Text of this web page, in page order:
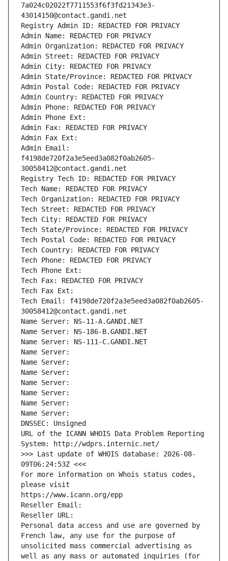
7a024c02022f7711553f6f3fd21343e3-
43014150@contact.gandi.net
Registry Admin ID: REDACTED FOR PRIVACY
Admin Name: REDACTED FOR PRIVACY
Admin Organization: REDACTED FOR PRIVACY
Admin Street: REDACTED FOR PRIVACY
Admin City: REDACTED FOR PRIVACY
Admin State/Province: REDACTED FOR PRIVACY
Admin Postal Code: REDACTED FOR PRIVACY
Admin Country: REDACTED FOR PRIVACY
Admin Phone: REDACTED FOR PRIVACY
Admin Phone Ext:
Admin Fax: REDACTED FOR PRIVACY
Admin Fax Ext:
Admin Email:
f4198de720f2a3e5eed3a082f0ab2605-
30058412@contact.gandi.net
Registry Tech ID: REDACTED FOR PRIVACY
Tech Name: REDACTED FOR PRIVACY
Tech Organization: REDACTED FOR PRIVACY
Tech Street: REDACTED FOR PRIVACY
Tech City: REDACTED FOR PRIVACY
Tech State/Province: REDACTED FOR PRIVACY
Tech Postal Code: REDACTED FOR PRIVACY
Tech Country: REDACTED FOR PRIVACY
Tech Phone: REDACTED FOR PRIVACY
Tech Phone Ext:
Tech Fax: REDACTED FOR PRIVACY
Tech Fax Ext:
Tech Email: f4198de720f2a3e5eed3a082f0ab2605-
30058412@contact.gandi.net
Name Server: NS-11-A.GANDI.NET
Name Server: NS-186-B.GANDI.NET
Name Server: NS-111-C.GANDI.NET
Name Server:
Name Server:
Name Server:
Name Server:
Name Server:
Name Server:
Name Server:
DNSSEC: Unsigned
URL of the ICANN WHOIS Data Problem Reporting
System: http://wdprs.internic.net/
>>> Last update of WHOIS database: 2026-08-
09T06:24:53Z <<<
For more information on Whois status codes,
please visit
https://www.icann.org/epp
Reseller Email:
Reseller URL:
Personal data access and use are governed by
French law, any use for the purpose of
unsolicited mass commercial advertising as
well as any mass or automated inquiries (for